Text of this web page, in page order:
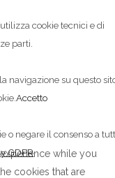
cookie tecnici e di
parti.
navigazione su questo
Accetto
o negare il consenso a
GDPR
while you
cookies that are